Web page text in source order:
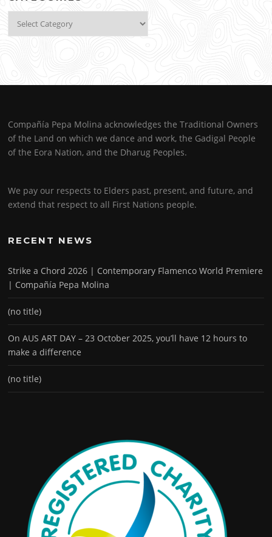
Compañía Pepa Molina acknowledges the Traditional Owners
of the Land on which we dance and work, the Gadigal People
of the Eora Nation, and the Dharug Peoples.
We pay our respects to Elders past, present, and future, and
extend that respect to all First Nations people.
RECENT NEWS
Strike a Chord 2026 | Contemporary Flamenco World Premiere
| Compañía Pepa Molina
(no title)
On AUS ART DAY – 23 October 2025, you’ll have 12 hours to
make a difference
(no title)